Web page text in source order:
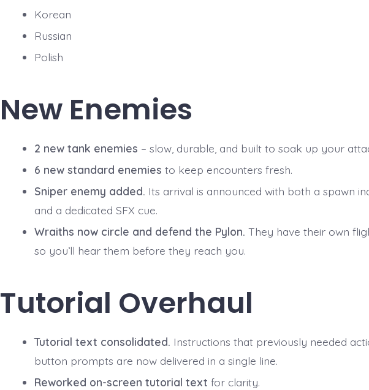
Korean
Russian
Polish
New Enemies
2 new tank enemies – slow, durable, and built to soak up your
6 new standard enemies to keep encounters fresh.
Sniper enemy added. Its arrival is announced with both a spawn
and a dedicated SFX cue.
Wraiths now circle and defend the Pylon. They have their own
so you’ll hear them before they reach you.
Tutorial Overhaul
Tutorial text consolidated. Instructions that previously needed
button prompts are now delivered in a single line.
Reworked on-screen tutorial text for clarity.